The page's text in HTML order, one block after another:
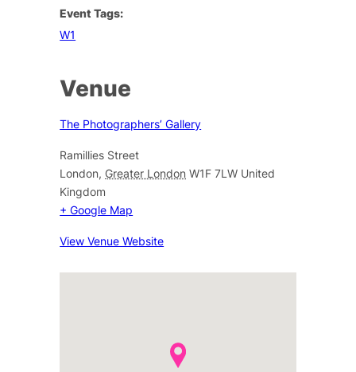
Event Tags:
W1
Venue
The Photographers’ Gallery
Ramillies Street
London, Greater London W1F 7LW United
Kingdom
+ Google Map
View Venue Website